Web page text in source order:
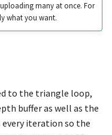
many at once. For
what you want.
to the triangle loop,
buffer as well as the
iteration so the